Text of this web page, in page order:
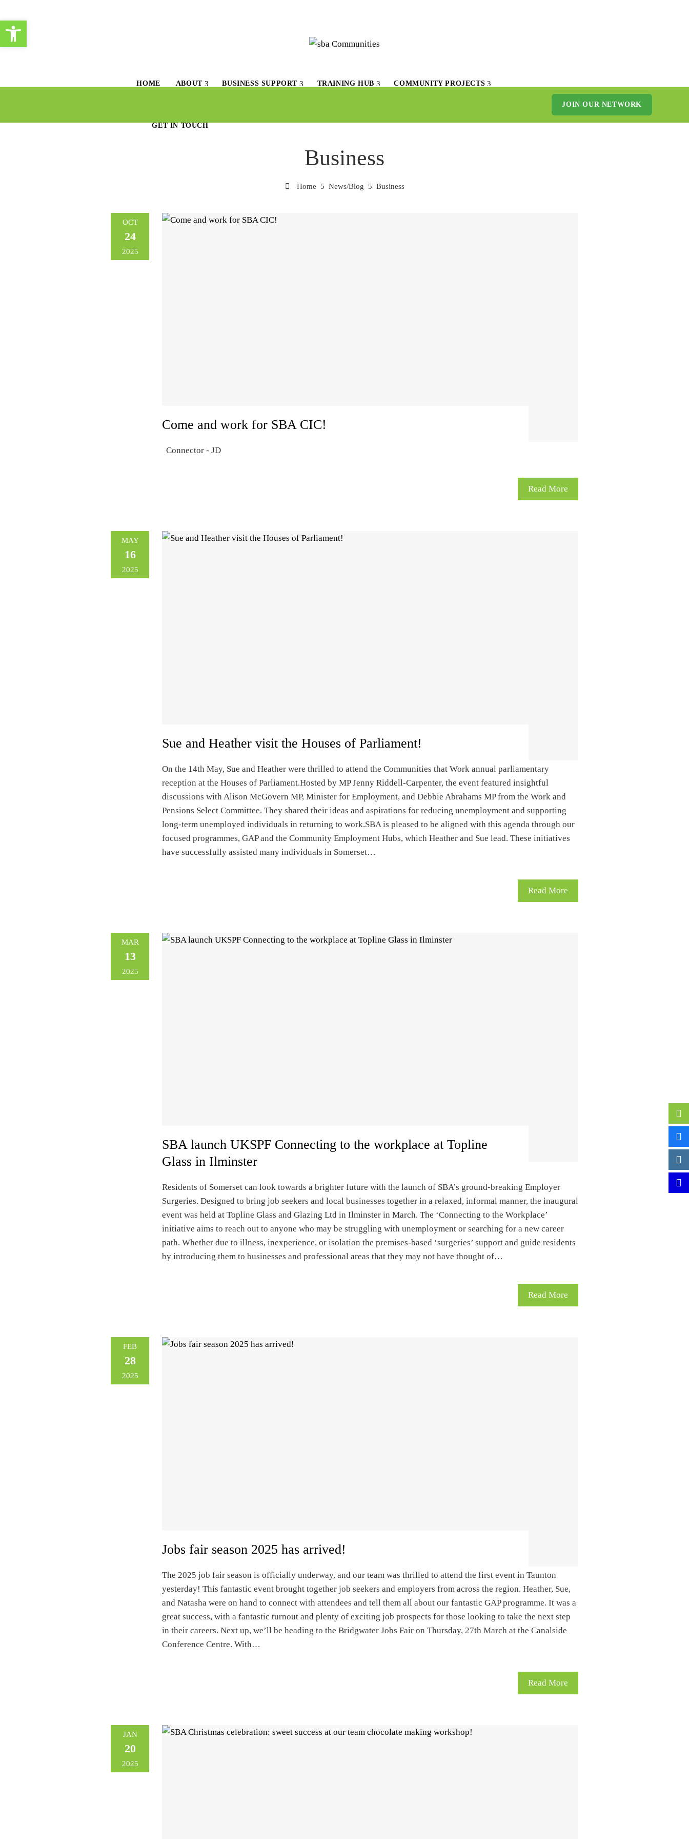
HOME ABOUT BUSINESS SUPPORT TRAINING HUB COMMUNITY PROJECTS
GET IN TOUCH
JOIN OUR NETWORK
Business
Home News/Blog Business
OCT
24
2025
Come and work for SBA CIC!
Connector - JD
Read More
MAY
16
2025
Sue and Heather visit the Houses of Parliament!
On the 14th May, Sue and Heather were thrilled to attend the Communities that Work annual parliamentary
reception at the Houses of Parliament.Hosted by MP Jenny Riddell-Carpenter, the event featured insightful
discussions with Alison McGovern MP, Minister for Employment, and Debbie Abrahams MP from the Work and
Pensions Select Committee. They shared their ideas and aspirations for reducing unemployment and supporting
long-term unemployed individuals in returning to work.SBA is pleased to be aligned with this agenda through our
focused programmes, GAP and the Community Employment Hubs, which Heather and Sue lead. These initiatives
have successfully assisted many individuals in Somerset…
Read More
MAR
13
2025
SBA launch UKSPF Connecting to the workplace at Topline
Glass in Ilminster
Residents of Somerset can look towards a brighter future with the launch of SBA’s ground-breaking Employer
Surgeries. Designed to bring job seekers and local businesses together in a relaxed, informal manner, the inaugural
event was held at Topline Glass and Glazing Ltd in Ilminster in March. The ‘Connecting to the Workplace’
initiative aims to reach out to anyone who may be struggling with unemployment or searching for a new career
path. Whether due to illness, inexperience, or isolation the premises-based ‘surgeries’ support and guide residents
by introducing them to businesses and professional areas that they may not have thought of…
Read More
FEB
28
2025
Jobs fair season 2025 has arrived!
The 2025 job fair season is officially underway, and our team was thrilled to attend the first event in Taunton
yesterday! This fantastic event brought together job seekers and employers from across the region. Heather, Sue,
and Natasha were on hand to connect with attendees and tell them all about our fantastic GAP programme. It was a
great success, with a fantastic turnout and plenty of exciting job prospects for those looking to take the next step
in their careers. Next up, we’ll be heading to the Bridgwater Jobs Fair on Thursday, 27th March at the Canalside
Conference Centre. With…
Read More
JAN
20
2025
Open toolbar